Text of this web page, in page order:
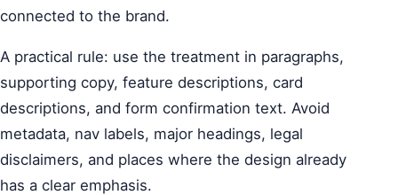
connected to the brand.
A practical rule: use the treatment in paragraphs,
supporting copy, feature descriptions, card
descriptions, and form confirmation text. Avoid
metadata, nav labels, major headings, legal
disclaimers, and places where the design already
has a clear emphasis.